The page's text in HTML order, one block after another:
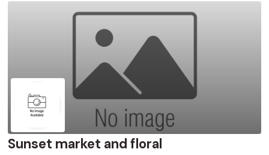
Sunset market and floral